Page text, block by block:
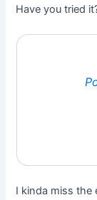
Have you tried
I kinda miss the